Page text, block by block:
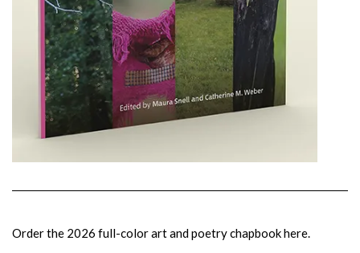
Order the 2026 full-color art and poetry chapbook here.